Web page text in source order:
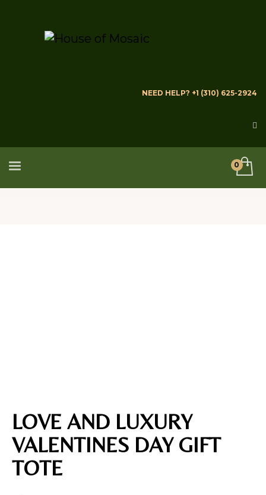
NEED HELP? +1 (310) 625-2924
LOVE AND LUXURY
VALENTINES DAY GIFT
TOTE